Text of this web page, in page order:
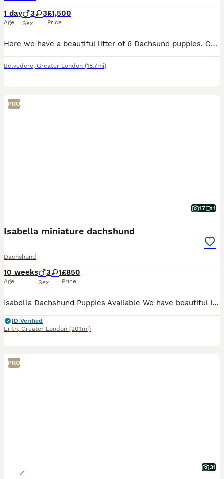
1 day
Age
3 3
Sex
£1,500
Price
Here we have a beautiful litter of 6 Dachsund puppies. Our beautiful girl missy has birthed the most amazing puppies 3 girls and 3 boys We have JESSIE🩷Dapple girl BOPEEP🩷Isabella/blue girl BARBIE🩷
Belvedere, Greater London (18.7mi)
PRO
17 1
Isabella miniature dachshund
Dachshund
10 weeks
Age
3 1
Sex
£850
Price
Isabella Dachshund Puppies Available We have beautiful Isabella dachshund puppies looking for their forever homes! • Rare Isabella colour - gorgeous soft lilac/grey coat • Raised in a lovin
ID Verified
Erith, Greater London (20.1mi)
PRO
31